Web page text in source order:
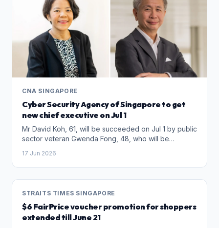
CNA SINGAPORE
Cyber Security Agency of Singapore to get
new chief executive on Jul 1
Mr David Koh, 61, will be succeeded on Jul 1 by public
sector veteran Gwenda Fong, 48, who will be
of Cybersecurity.
17 Jun 2026
STRAITS TIMES SINGAPORE
$6 FairPrice voucher promotion for shoppers
extended till June 21